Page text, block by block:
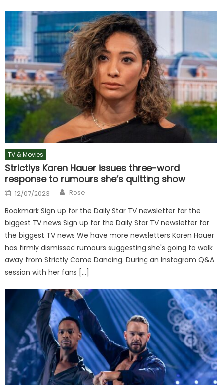
TV & Movies
Strictlys Karen Hauer issues three-word
response to rumours she’s quitting show
Posted
on
12/07/2023 Author
Rose
Bookmark Sign up for the Daily Star TV newsletter for the
biggest TV news Sign up for the Daily Star TV newsletter for
the biggest TV news We have more newsletters Karen Hauer
has firmly dismissed rumours suggesting she's going to walk
away from Strictly Come Dancing. During an Instagram Q&A
session with her fans […]